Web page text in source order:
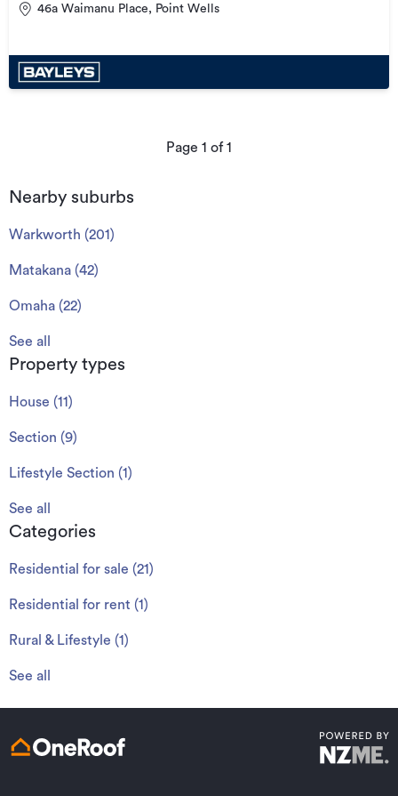
46a Waimanu Place, Point Wells
Page 1 of1
Nearby suburbs
Warkworth (201 )
Matakana (42)
Omaha (22)
See all
Property types
House (11 )
Section (9)
Lifestyle Section (1 )
See all
Categories
Residential for sale (21 )
Residential for rent (1 )
Rural & Lifestyle (1 )
See all